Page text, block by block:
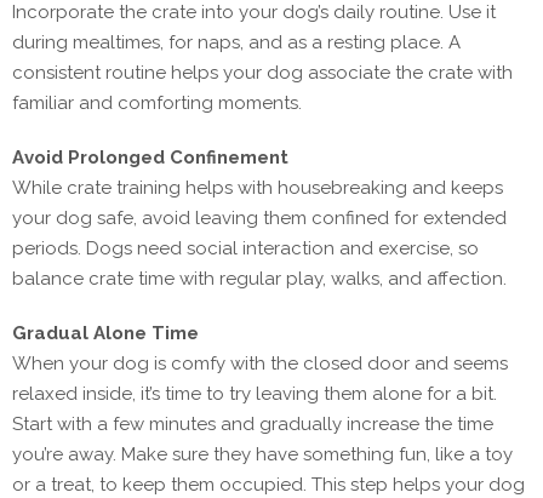
Incorporate the crate into your dog’s daily routine. Use it
during mealtimes, for naps, and as a resting place. A
consistent routine helps your dog associate the crate with
familiar and comforting moments.
Avoid Prolonged Confinement
While crate training helps with housebreaking and keeps
your dog safe, avoid leaving them confined for extended
periods. Dogs need social interaction and exercise, so
balance crate time with regular play, walks, and affection.
Gradual Alone Time
When your dog is comfy with the closed door and seems
relaxed inside, it’s time to try leaving them alone for a bit.
Start with a few minutes and gradually increase the time
you’re away. Make sure they have something fun, like a toy
or a treat, to keep them occupied. This step helps your dog